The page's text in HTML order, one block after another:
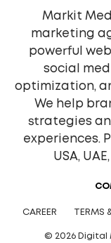
Markit
marketing
powerful
social
optimization,
We help
strategies
experiences.
USA,
CAREER TERMS
© 2026 Digital